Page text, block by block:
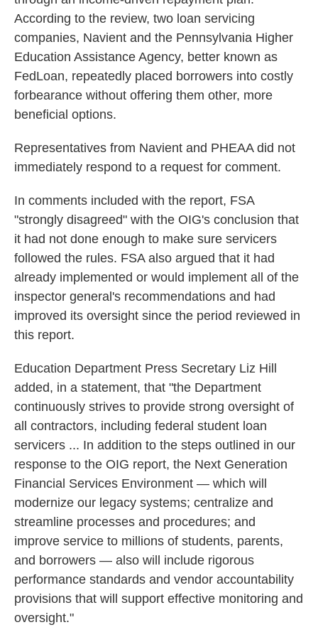
According to the review, two loan servicing
companies, Navient and the Pennsylvania Higher
Education Assistance Agency, better known as
FedLoan, repeatedly placed borrowers into costly
forbearance without offering them other, more
beneficial options.
Representatives from Navient and PHEAA did not
immediately respond to a request for comment.
In comments included with the report, FSA
"strongly disagreed" with the OIG's conclusion that
it had not done enough to make sure servicers
followed the rules. FSA also argued that it had
already implemented or would implement all of the
inspector general's recommendations and had
improved its oversight since the period reviewed in
this report.
Education Department Press Secretary Liz Hill
added, in a statement, that "the Department
continuously strives to provide strong oversight of
all contractors, including federal student loan
servicers ... In addition to the steps outlined in our
response to the OIG report, the Next Generation
Financial Services Environment — which will
modernize our legacy systems; centralize and
streamline processes and procedures; and
improve service to millions of students, parents,
and borrowers — also will include rigorous
performance standards and vendor accountability
provisions that will support effective monitoring and
oversight."